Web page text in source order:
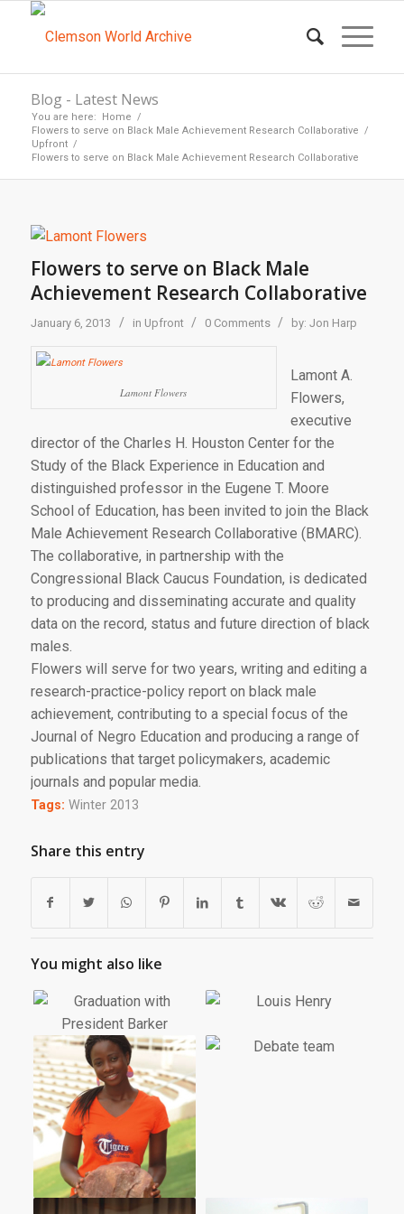
Blog - Latest News
You are here: Home /
Flowers to serve on Black Male Achievement Research Collaborative /
Upfront /
Flowers to serve on Black Male Achievement Research Collaborative
Flowers to serve on Black Male
Achievement Research Collaborative
January 6, 2013 / in Upfront / 0 Comments / by: Jon Harp
Lamont Flowers
Lamont A.
Flowers,
executive
director of the Charles H. Houston Center for the
Study of the Black Experience in Education and
distinguished professor in the Eugene T. Moore
School of Education, has been invited to join the Black
Male Achievement Research Collaborative (BMARC).
The collaborative, in partnership with the
Congressional Black Caucus Foundation, is dedicated
to producing and disseminating accurate and quality
data on the record, status and future direction of black
males.
Flowers will serve for two years, writing and editing a
research-practice-policy report on black male
achievement, contributing to a special focus of the
Journal of Negro Education and producing a range of
publications that target policymakers, academic
journals and popular media.
Tags: Winter 2013
Share this entry
You might also like